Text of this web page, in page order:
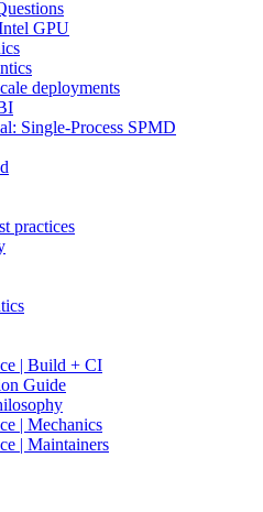
GPU
deployments
Single-Process SPMD
practices
| Build + CI
Guide
| Mechanics
| Maintainers